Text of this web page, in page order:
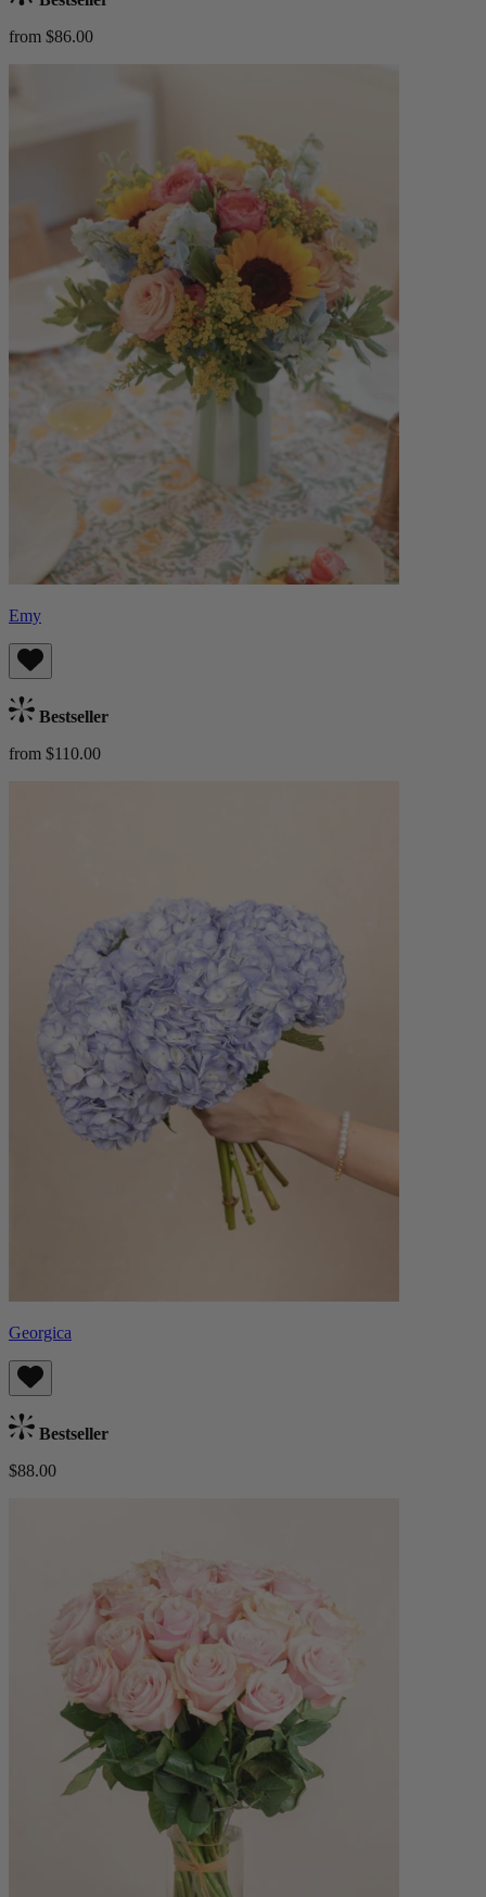
from $86.00
Emy
Bestseller
from $110.00
Georgica
Bestseller
$88.00